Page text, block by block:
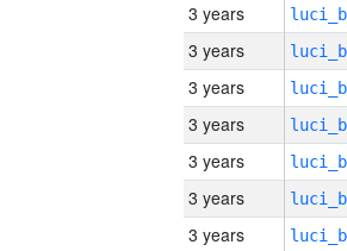
3 years
3 years
3 years
3 years
3 years
3 years
3 years